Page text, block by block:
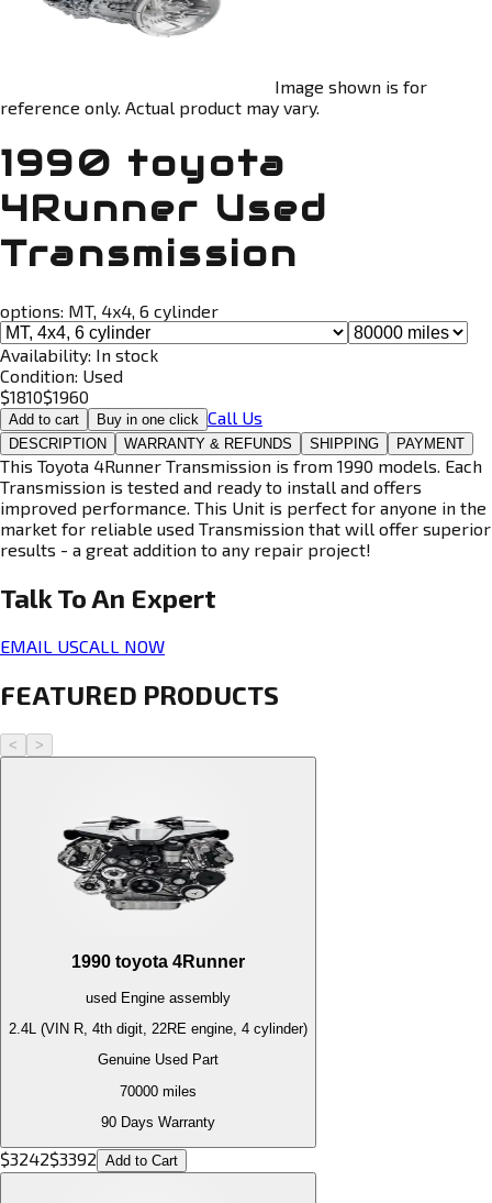
Image shown is for
reference only. Actual product may vary.
1990 toyota
4Runner Used
Transmission
options: MT, 4x4, 6 cylinder
Availability: In stock
Condition: Used
$1810$1960
Add to cart Buy in one click Call Us
DESCRIPTION WARRANTY & REFUNDS SHIPPING PAYMENT
This Toyota 4Runner Transmission is from 1990 models. Each
Transmission is tested and ready to install and offers
improved performance. This Unit is perfect for anyone in the
market for reliable used Transmission that will offer superior
results - a great addition to any repair project!
Talk To An Expert
EMAIL USCALL NOW
FEATURED PRODUCTS
< >
1990 toyota 4Runner
used Engine assembly
2.4L (VIN R, 4th digit, 22RE engine, 4 cylinder)
Genuine Used Part
70000 miles
90 Days Warranty
$3242$3392 Add to Cart